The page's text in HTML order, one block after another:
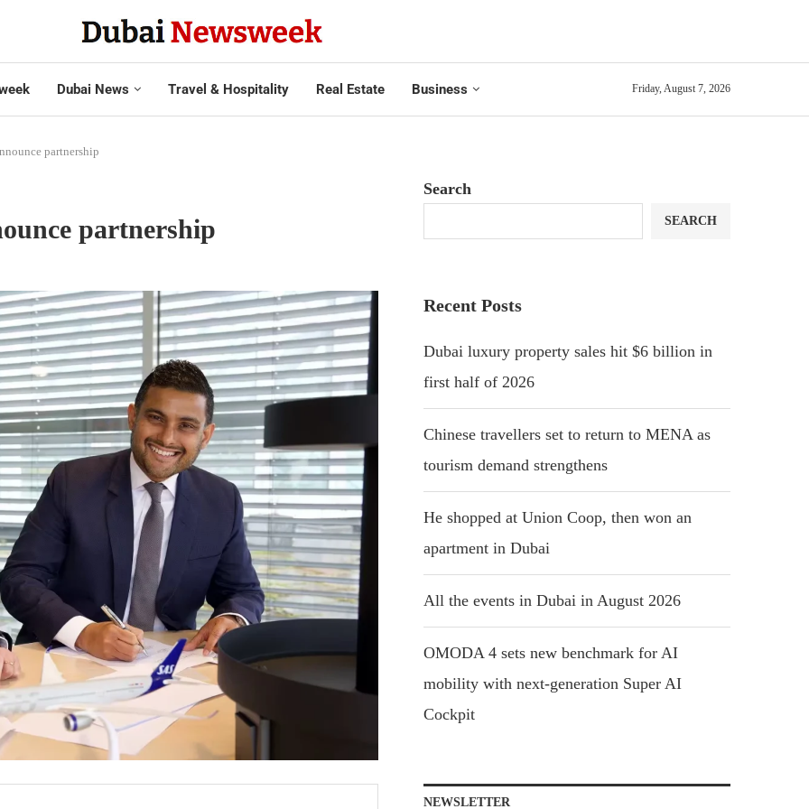
Dubai News Travel & Hospitality Real Estate Business Friday, August 7, 2026
partnership
partnership
Search
SEARCH
Recent Posts
Dubai luxury property sales hit $6 billion in
first half of 2026
Chinese travellers set to return to MENA as
tourism demand strengthens
He shopped at Union Coop, then won an
apartment in Dubai
All the events in Dubai in August 2026
OMODA 4 sets new benchmark for AI
mobility with next-generation Super AI
Cockpit
NEWSLETTER